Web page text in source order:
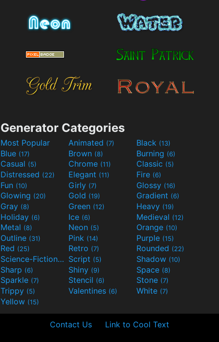
Generator Categories
Most Popular Animated (7) Black (13)
Blue (17) Brown (8) Burning (6)
Casual (5) Chrome (11) Classic (5)
Distressed (22) Elegant (11) Fire (6)
Fun (10) Girly (7) Glossy (16)
Glowing (20) Gold (19) Gradient (6)
Gray (8) Green (12) Heavy (19)
Holiday (6) Ice (6) Medieval (12)
Metal (8) Neon (5) Orange (10)
Outline (31) Pink (14) Purple (15)
Red (25) Retro (7) Rounded (22)
Science-Fiction(9) Script (5) Shadow (10)
Sharp (6) Shiny (9) Space (8)
Sparkle (7) Stencil (6) Stone (7)
Trippy (5) Valentines (6) White (7)
Yellow (15)
Contact Us Link to Cool Text